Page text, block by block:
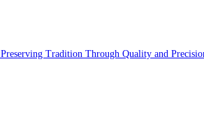
Tradition Through Quality and